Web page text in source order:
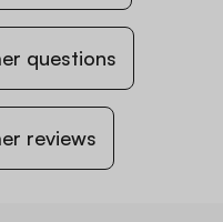
questions
reviews